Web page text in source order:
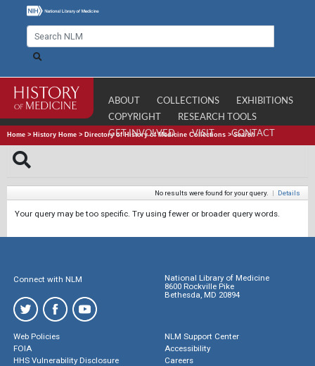
ABOUT COLLECTIONS
EXHIBITIONS
COPYRIGHT
RESEARCH TOOLS
GET INVOLVED
VISIT CONTACT
Home > History Home > Directory of History of Medicine Collections >Search
No results were found for your query. | Details
Your query may be too specific. Try using fewer or broader query words.
Connect with NLM
National Library of Medicine
8600 Rockville Pike
Bethesda, MD 20894
Web Policies
FOIA
HHS Vulnerability Disclosure
NLM Support Center
Accessibility
Careers